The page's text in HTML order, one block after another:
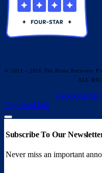
© 2011 - 2026 The Brain Recovery
ALL
FacebookX
Page load link
Subscribe To Our
Never miss an important